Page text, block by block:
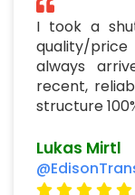
I took a
quality/
always
recent,
structure
Lukas Mirtl